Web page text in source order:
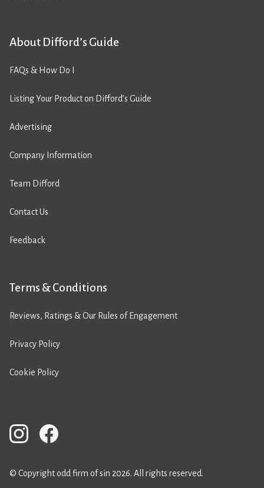
About Difford’s Guide
FAQs & How Do I
Listing Your Product on Difford’s Guide
Advertising
Company Information
Team Difford
Contact Us
Feedback
Terms & Conditions
Reviews, Ratings & Our Rules of Engagement
Privacy Policy
Cookie Policy
© Copyright odd firm of sin 2026. All rights reserved.